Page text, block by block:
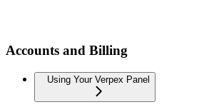
Accounts and Billing
Using Your Verpex Panel